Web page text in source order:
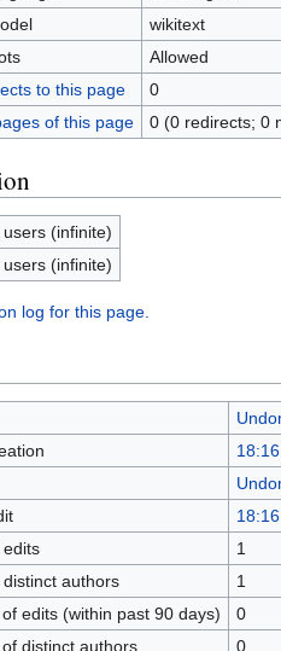
wikitext
Allowed
to this page
0
of this page
0 (0 redirects; 0
(infinite)
(infinite)
log for this page.
1
authors
1
edits (within past 90 days)
0
distinct authors
0